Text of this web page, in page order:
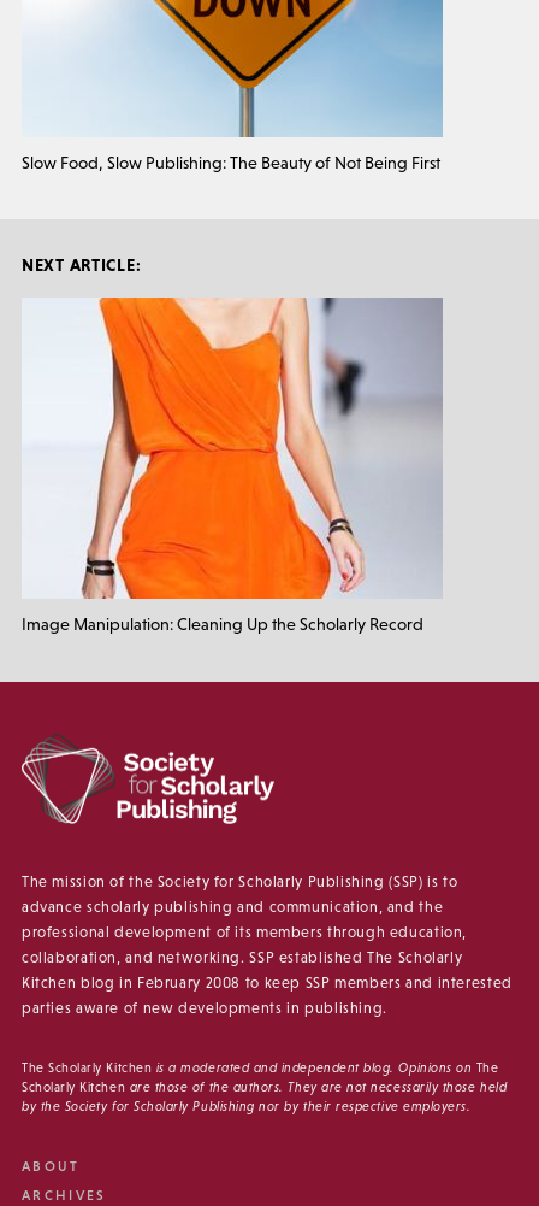
Slow Food, Slow Publishing: The Beauty of Not Being First
NEXT ARTICLE:
Image Manipulation: Cleaning Up the Scholarly Record
The mission of the Society for Scholarly Publishing (SSP) is to
advance scholarly publishing and communication, and the
professional development of its members through education,
collaboration, and networking. SSP established The Scholarly
Kitchen blog in February 2008 to keep SSP members and interested
parties aware of new developments in publishing.
The Scholarly Kitchen is a moderated and independent blog. Opinions on The
Scholarly Kitchen are those of the authors. They are not necessarily those held
by the Society for Scholarly Publishing nor by their respective employers.
ABOUT
ARCHIVES